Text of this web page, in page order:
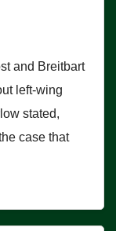
and Breitbart
left-wing
stated,
case that